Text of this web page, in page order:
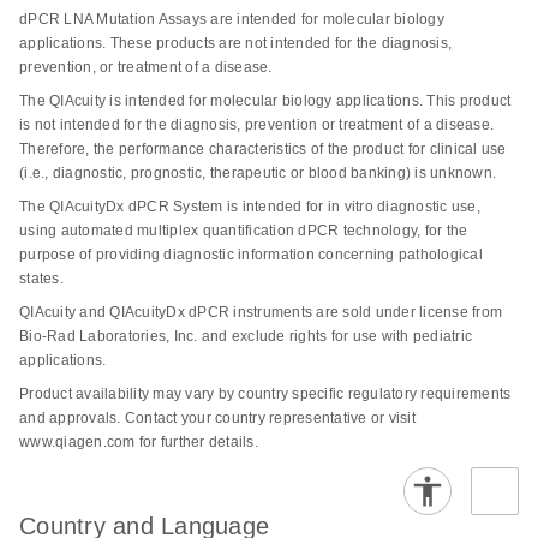
nanoplates prevent sample evaporation and well-to-well
contamination. Partitioning, thermocycling and imaging
are integrated into a fully automated instrument,
delivering results in under two hours vs. more than four
hours required by some other digital PCR systems.
Moreover, scalable configurations and higher
multiplexing capability make QIAcuity digital PCR easy
to adapt to all kinds of labs and application
requirements. Using the QIAcuity Software Suite, digital
PCR experiments, samples and reaction mixes can be
QIAcuity instrument. After the run, data can be analyzed,
reports can be created and data can be exported for
remote analysis.
Transitioning into a simple and rapid
possible to identify DNA sequence mutations at very low
abundance, with a sensitivity as fine as 0.1% in a single
The key benefits of dPCR LNA Mutation Assays for
cancer researchers include:
High precision and sensitivity: The use of duplex,
hydrolysis probe-based assays allows for highly
precise detection of mutations. The presence of both
ensures that researchers can detect and quantify
minor genetic variations with great accuracy, crucial
for studies in heterogeneous cancer samples where
only a few cells may carry the mutation.
Enhanced specificity: The integration of LNA into the
probes increases the binding affinity and specificity
towards the target sequences, minimizing the risk of
dPCR LNA Mutation Assays are intended for molecular biology
applications. These products are not intended for the diagnosis,
prevention, or treatment of a disease.
The QIAcuity is intended for molecular biology applications. This product
is not intended for the diagnosis, prevention or treatment of a disease.
Therefore, the performance characteristics of the product for clinical use
(i.e., diagnostic, prognostic, therapeutic or blood banking) is unknown.
The QIAcuityDx dPCR System is intended for in vitro diagnostic use,
using automated multiplex quantification dPCR technology, for the
purpose of providing diagnostic information concerning pathological
states.
QIAcuity and QIAcuityDx dPCR instruments are sold under license from
Bio-Rad Laboratories, Inc. and exclude rights for use with pediatric
applications.
Product availability may vary by country specific regulatory requirements
and approvals. Contact your country representative or visit
www.qiagen.com for further details.
Country and Language